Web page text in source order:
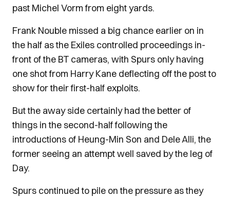
past Michel Vorm from eight yards.
Frank Nouble missed a big chance earlier on in
the half as the Exiles controlled proceedings in-
front of the BT cameras, with Spurs only having
one shot from Harry Kane deflecting off the post to
show for their first-half exploits.
But the away side certainly had the better of
things in the second-half following the
introductions of Heung-Min Son and Dele Alli, the
former seeing an attempt well saved by the leg of
Day.
Spurs continued to pile on the pressure as they